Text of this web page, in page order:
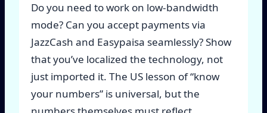
Do you need to work on low-bandwidth
mode? Can you accept payments via
JazzCash and Easypaisa seamlessly? Show
that you’ve localized the technology, not
just imported it. The US lesson of “know
your numbers” is universal, but the